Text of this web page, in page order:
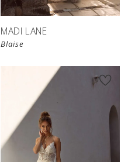
MADI LANE
Blaise